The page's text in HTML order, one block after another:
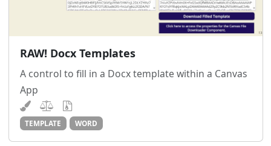
RAW! Docx Templates
A control to fill in a Docx template within a Canvas
App
TEMPLATE WORD